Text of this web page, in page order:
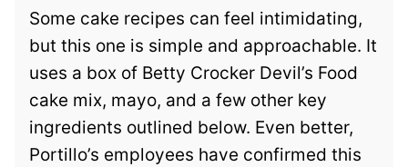
Some cake recipes can feel intimidating,
but this one is simple and approachable. It
uses a box of Betty Crocker Devil’s Food
cake mix, mayo, and a few other key
ingredients outlined below. Even better,
Portillo’s employees have confirmed this